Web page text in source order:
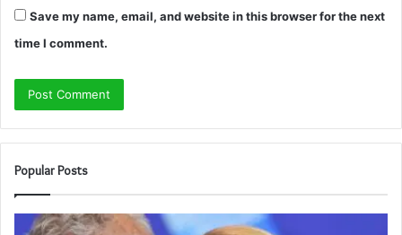
Save my name, email, and website in this browser for the next
time I comment.
Popular Posts